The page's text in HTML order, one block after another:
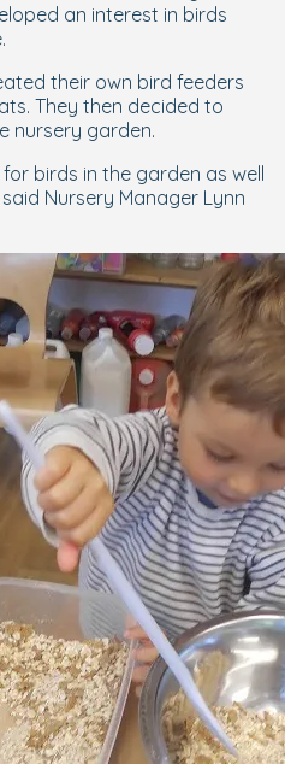
an interest in birds
their own bird feeders
They then decided to
nursery garden.
birds in the garden as well
Nursery Manager Lynn